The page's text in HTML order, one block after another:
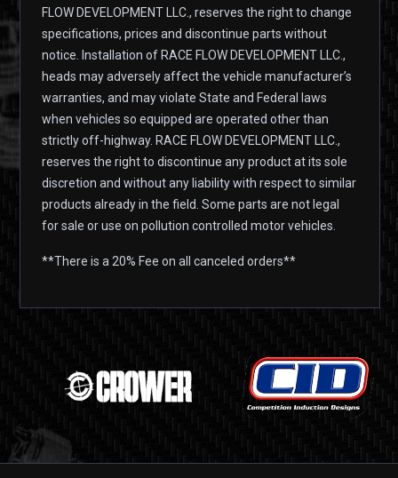
FLOW DEVELOPMENT LLC., reserves the right to change
specifications, prices and discontinue parts without
notice. Installation of RACE FLOW DEVELOPMENT LLC.,
heads may adversely affect the vehicle manufacturer’s
warranties, and may violate State and Federal laws
when vehicles so equipped are operated other than
strictly off-highway. RACE FLOW DEVELOPMENT LLC.,
reserves the right to discontinue any product at its sole
discretion and without any liability with respect to similar
products already in the field. Some parts are not legal
for sale or use on pollution controlled motor vehicles.
**There is a 20% Fee on all canceled orders**